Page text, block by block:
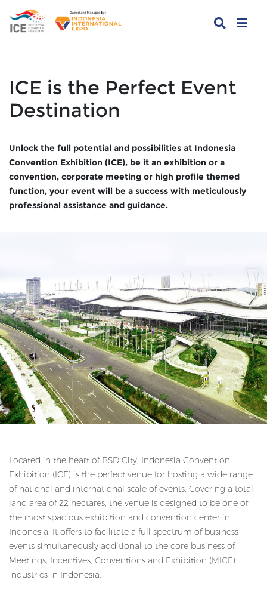
ICE is the Perfect Event
Destination
Unlock the full potential and possibilities at Indonesia
Convention Exhibition (ICE), be it an exhibition or a
convention, corporate meeting or high profile themed
function, your event will be a success with meticulously
professional assistance and guidance.
Located in the heart of BSD City, Indonesia Convention
Exhibition (ICE) is the perfect venue for hosting a wide range
of national and international scale of events. Covering a total
land area of 22 hectares, the venue is designed to be one of
the most spacious exhibition and convention center in
Indonesia. It offers to facilitate a full spectrum of business
events simultaneously additional to the core business of
Meetings, Incentives, Conventions and Exhibition (MICE)
industries in Indonesia.